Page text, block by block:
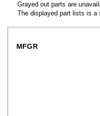
Grayed out parts are
The displayed part lists is a
MFGR